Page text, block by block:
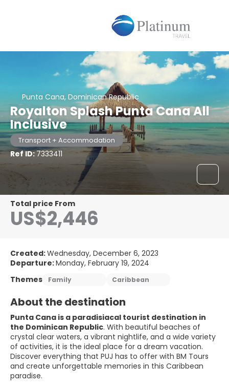
Punta Cana, Dominican Republic
Royalton Splash Punta Cana All
Inclusive
Transport + Accommodation
Ref ID:7333411
Total price From
US$2,446
Created:Wednesday, December 6, 2023
Departure:Monday, February 19, 2024
Themes
Family Caribbean
About the destination
Punta Cana is a paradisiacal tourist destination in
the Dominican Republic. With beautiful beaches of
crystal clear waters, a vibrant nightlife, and a wide variety
of activities, it is the ideal place for a dream vacation.
Discover everything that PUJ has to offer with BM Tours
and create unforgettable memories in this Caribbean
paradise.